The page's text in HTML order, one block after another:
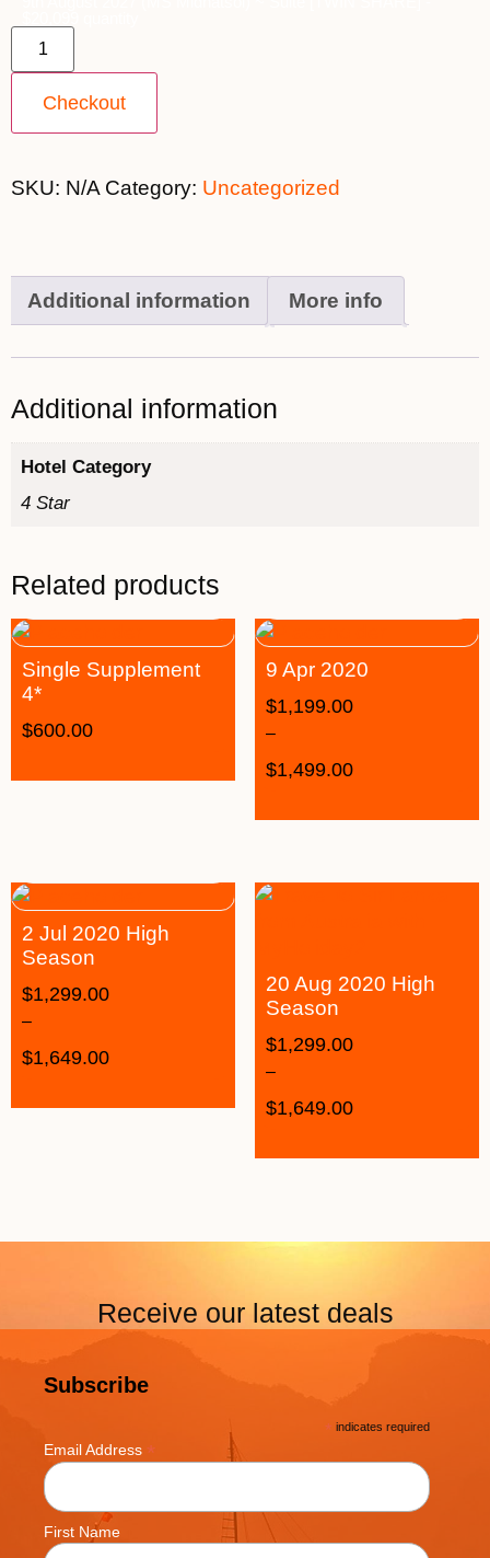
Checkout
SKU: N/A Category: Uncategorized
Additional information More info
Additional information
Hotel Category
4 Star
Related products
Single Supplement
4*
$600.00
9 Apr 2020
$1,199.00
–
$1,499.00
2 Jul 2020 High
Season
$1,299.00
–
$1,649.00
20 Aug 2020 High
Season
$1,299.00
–
$1,649.00
Receive our latest deals
Subscribe
* indicates required
Email Address *
First Name